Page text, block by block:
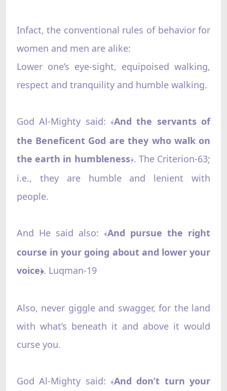
Infact, the conventional rules of behavior for
women and men are alike:
Lower one’s eye-sight, equipoised walking,
respect and tranquility and humble walking.
God Al-Mighty said: ﴾And the servants of
the Beneficent God are they who walk on
the earth in humbleness﴿. The Criterion-63;
i.e., they are humble and lenient with
people.
And He said also:﴾And pursue the right
course in your going about and lower your
voice﴿. Luqman-19
Also, never giggle and swagger, for the land
with what’s beneath it and above it would
curse you.
God Al-Mighty said: ﴾And don’t turn your